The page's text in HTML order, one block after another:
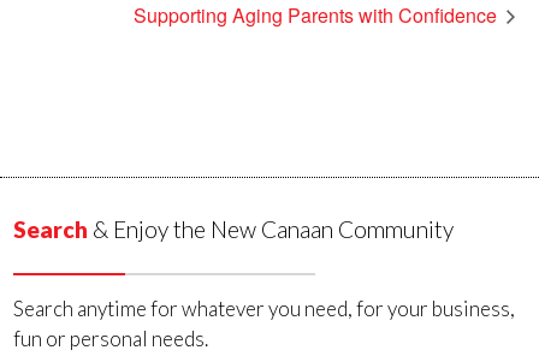
Supporting Aging Parents with Confidence
Search & Enjoy the New Canaan Community
Search anytime for whatever you need, for your business,
fun or personal needs.